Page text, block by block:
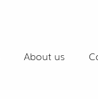
About us